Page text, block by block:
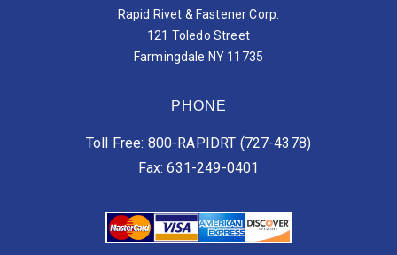
Rapid Rivet & Fastener Corp.
121 Toledo Street
Farmingdale NY 11735
PHONE
Toll Free: 800-RAPIDRT (727-4378)
Fax: 631-249-0401